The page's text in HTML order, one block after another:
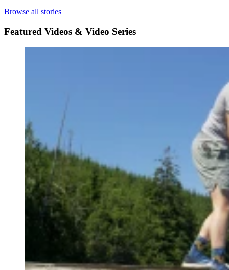
Browse all stories
Featured Videos & Video Series